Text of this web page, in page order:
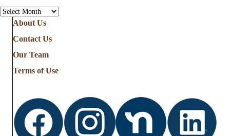
See
Stories
from
About Us
Contact Us
Our Team
Terms of Use